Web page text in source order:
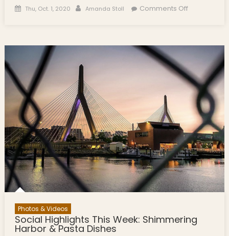
Posted on
Thu, Oct. 1, 2020 Author
Amanda Stoll Comments Offon Social
Boats,
Breakfast,
Black &
White
Photos & Videos
Social Highlights This Week: Shimmering
Harbor & Pasta Dishes